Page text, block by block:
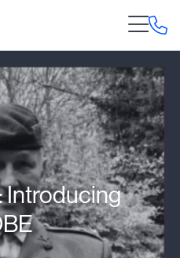
Introducing